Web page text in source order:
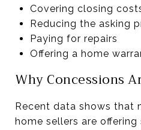
Covering closing
Reducing the asking
Paying for repairs
Offering a home
Why Concessions
Recent data shows that
home sellers are